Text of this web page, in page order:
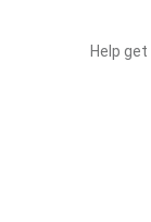
Help